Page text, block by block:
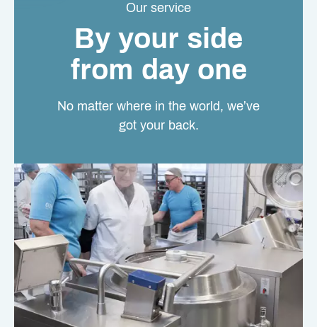
Our service
By your side
from day one
No matter where in the world, we’ve
got your back.